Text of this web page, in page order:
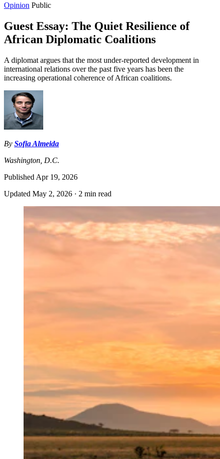
Opinion Public
Guest Essay: The Quiet Resilience of
African Diplomatic Coalitions
A diplomat argues that the most under-reported development in
international relations over the past five years has been the
increasing operational coherence of African coalitions.
By Sofia Almeida
Washington, D.C.
Published Apr 19, 2026
Updated May 2, 2026 · 2 min read